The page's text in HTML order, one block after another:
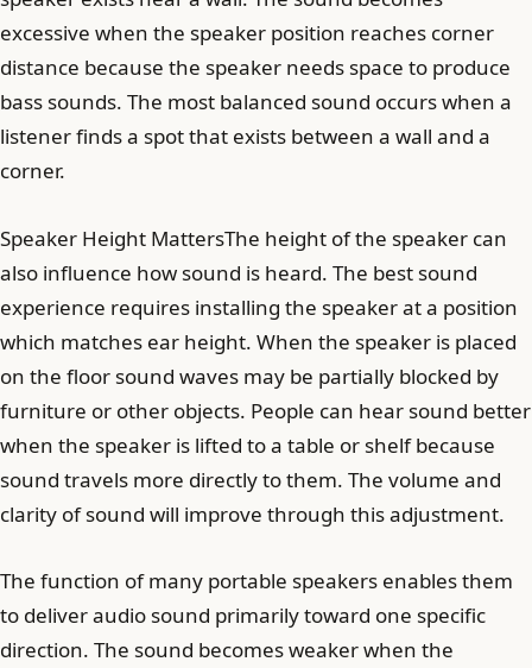
excessive when the speaker position reaches corner
distance because the speaker needs space to produce
bass sounds. The most balanced sound occurs when a
listener finds a spot that exists between a wall and a
corner.
Speaker Height MattersThe height of the speaker can
also influence how sound is heard. The best sound
experience requires installing the speaker at a position
which matches ear height. When the speaker is placed
on the floor sound waves may be partially blocked by
furniture or other objects. People can hear sound better
when the speaker is lifted to a table or shelf because
sound travels more directly to them. The volume and
clarity of sound will improve through this adjustment.
The function of many portable speakers enables them
to deliver audio sound primarily toward one specific
direction. The sound becomes weaker when the